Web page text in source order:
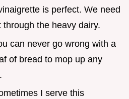
is perfect. We need
the heavy dairy.
can never go wrong with a
of bread to mop up any
I serve this